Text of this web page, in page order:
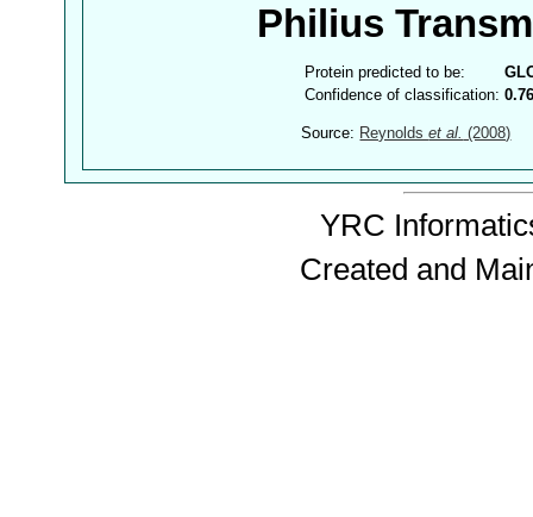
Philius
Protein predicted to be:
Confidence of classification:
Source: Reynoldset al. (2008)
YRC
Created and